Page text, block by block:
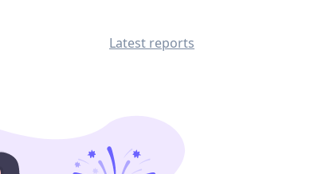
Latest reports